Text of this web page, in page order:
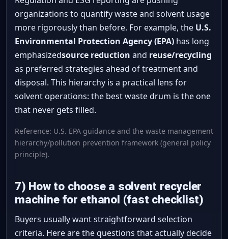
organizations to quantify waste and solvent usage
more rigorously than before. For example, the U.S.
Environmental Protection Agency (EPA) has long
emphasizedsource reduction and reuse/recycling
as preferred strategies ahead of treatment and
disposal. This hierarchy is a practical lens for
solvent operations: the best waste drum is the one
that never gets filled.
Reference: U.S. EPA guidance and the waste management
hierarchy/pollution prevention framework (general policy
principle).
7) How to choose a solvent recycler
machine for ethanol (fast checklist)
Buyers usually want straightforward selection
criteria. Here are the questions that actually decide